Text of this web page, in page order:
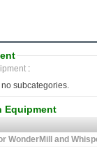
:
subcategories.
Equipment
WonderMill and